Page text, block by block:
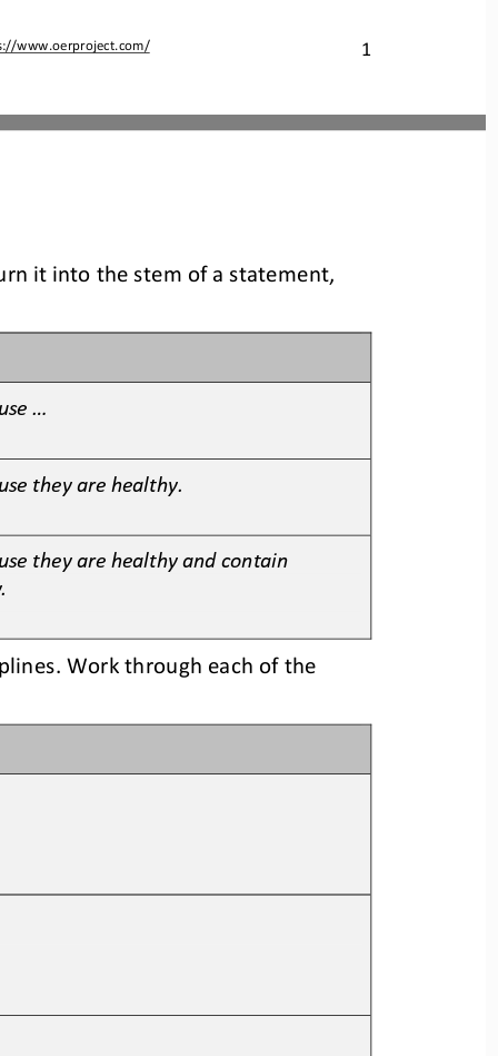
1
www.oerproject.com/
it into the stem of a statement,
...
they are healthy.
they are healthy and contain
Work through each of the